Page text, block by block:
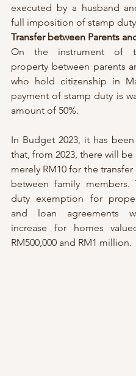
executed by a husband
Transfer between Parents
On the instrument of
property between parents
who hold citizenship in
payment of stamp duty is
amount of 50%.
In Budget 2023, it has
that, from 2023, there will
merely RM10 for the
between family members.
duty exemption for
and loan agreements
increase for homes
RM500,000 and RM1 million.